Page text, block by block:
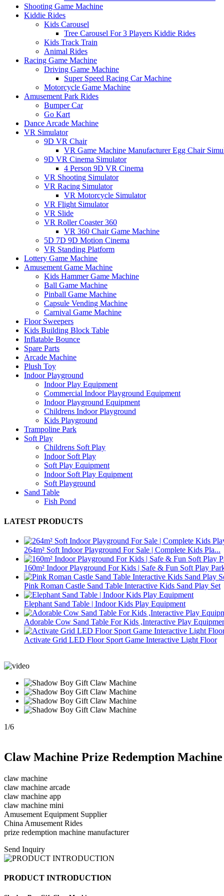
Shooting Game Machine
Kiddie Rides
Kids Carousel
Tree Carousel For 3 Players Kiddie Rides
Kids Track Train
Animal Rides
Racing Game Machine
Driving Game Machine
Super Speed Racing Car Machine
Motorcycle Game Machine
Amusement Park Rides
Bumper Car
Go Kart
Dance Arcade Machine
VR Simulator
9D VR Chair
VR Game Machine Manufacturer Egg Chair
9D VR Cinema Simulator
4 Person 9D VR Cinema
VR Shooting Simulator
VR Racing Simulator
VR Motorcycle Simulator
VR Flight Simulator
VR Slide
VR Roller Coaster 360
VR 360 Chair Game Machine
5D 7D 9D Motion Cinema
VR Standing Platform
Lottery Game Machine
Amusement Game Machine
Kids Hammer Game Machine
Ball Game Machine
Pinball Game Machine
Capsule Vending Machine
Carnival Game Machine
Floor Sweepers
Kids Building Block Table
Inflatable Bounce
Spare Parts
Arcade Machine
Plush Toy
Indoor Playground
Indoor Play Equipment
Commercial Indoor Playground Equipment
Indoor Playground Equipment
Childrens Indoor Playground
Kids Playground
Trampoline Park
Soft Play
Childrens Soft Play
Indoor Soft Play
Soft Play Equipment
Indoor Soft Play Equipment
Soft Playground
Sand Table
Fish Pond
LATEST PRODUCTS
264m² Soft Indoor Playground For Sale | Complete Kids Pla...
160m² Indoor Playground For Kids | Safe & Fun Soft Play
Pink Roman Castle Sand Table Interactive Kids Sand Play Set
Elephant Sand Table | Indoor Kids Play Equipment
Adorable Cow Sand Table For Kids ,Interactive Play
Activate Grid LED Floor Sport Game Interactive Light Floor
1/6
Claw Machine Prize Redemption Machine
claw machine
claw machine arcade
claw machine app
claw machine mini
Amusement Equipment Supplier
China Amusement Rides
prize redemption machine manufacturer
Send Inquiry
PRODUCT INTRODUCTION